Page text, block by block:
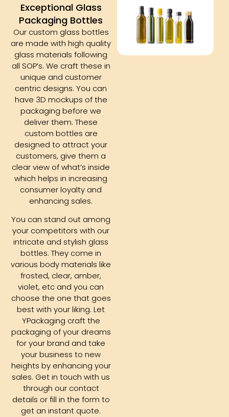
Exceptional Glass
Packaging Bottles
Our custom glass bottles
are made with high quality
glass materials following
all SOP’s. We craft these in
unique and customer
centric designs. You can
have 3D mockups of the
packaging before we
deliver them. These
custom bottles are
designed to attract your
customers, give them a
clear view of what’s inside
which helps in increasing
consumer loyalty and
enhancing sales.
You can stand out among
your competitors with our
intricate and stylish glass
bottles. They come in
various body materials like
frosted, clear, amber,
violet, etc and you can
choose the one that goes
best with your liking. Let
YPackaging craft the
packaging of your dreams
for your brand and take
your business to new
heights by enhancing your
sales. Get in touch with us
through our contact
details or fill in the form to
get an instant quote.